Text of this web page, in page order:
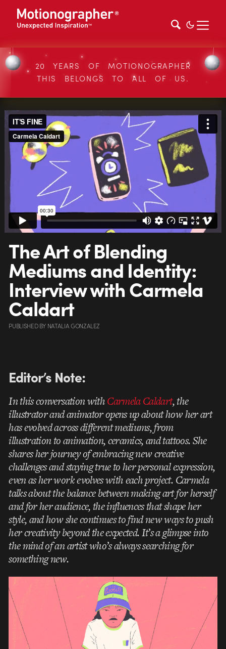
20 YEARS OF MOTIONOGRAPHER
THIS BELONGS TO ALL OF US.
The Art of Blending
Mediums and Identity:
Interview with Carmela
Caldart
PUBLISHEDBY NATALIA GONZALEZ
Editor’s Note:
In this conversation withCarmela Caldart, the
illustrator and animator opens up about how her art
has evolved across different mediums, from
illustration to animation, ceramics, and tattoos. She
shares her journey of embracing new creative
challenges and staying true to her personal expression,
even as her work evolves with each project. Carmela
talks about the balance between making art for herself
and for her audience, the influences that shape her
style, and how she continues to find new ways to push
her creativity beyond the expected. It’s a glimpse into
the mind of an artist who’s always searching for
something new.